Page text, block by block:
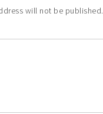
will not be published.